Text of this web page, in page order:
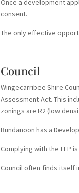
Once a development
consent.
The only effective
Council
Wingecarribee Shire
Assessment Act. This
zonings are R2 (low
Bundanoon has a
Complying with the LEP
Council often finds itself